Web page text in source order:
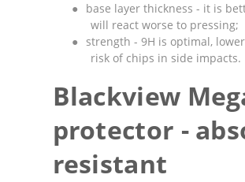
●
base layer thickness - it is
will react worse to pressing;
●
strength - 9H is optimal,
risk of chips in side impacts.
Blackview
protector -
resistant